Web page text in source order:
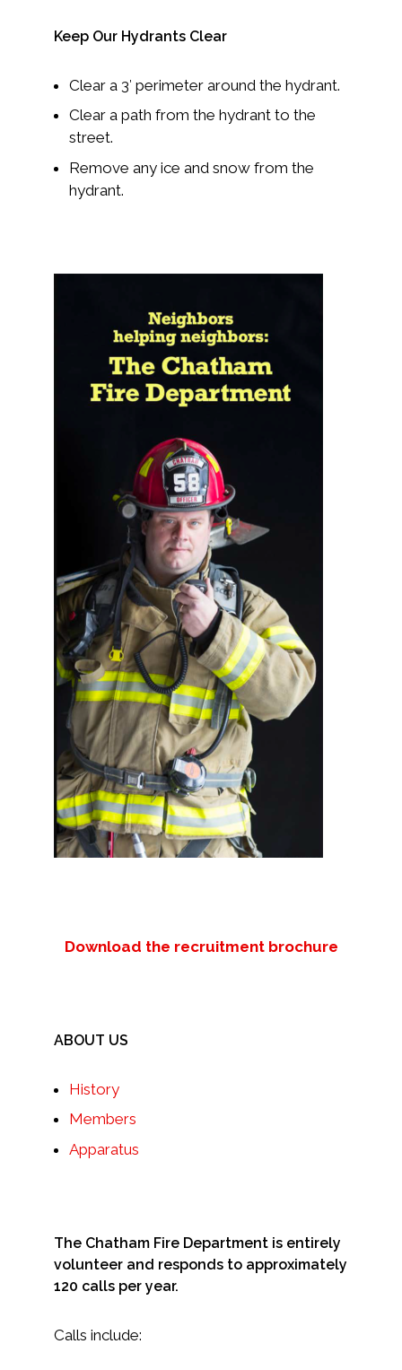
Keep Our Hydrants Clear
Clear a 3′ perimeter around the hydrant.
Clear a path from the hydrant to the
street.
Remove any ice and snow from the
hydrant.
Download the recruitment brochure
ABOUT US
History
Members
Apparatus
The Chatham Fire Department is entirely
volunteer and responds to approximately
120 calls per year.
Calls include: